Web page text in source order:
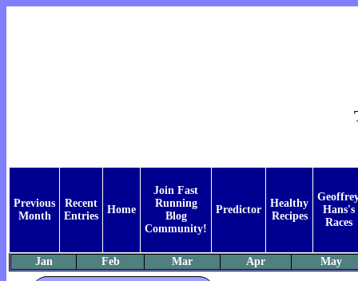
Previous
Month
Recent
Entries
Home
Join Fast
Running
Blog
Community!
Predictor
Healthy
Recipes
Hans's
Races
Jan Feb Mar Apr May